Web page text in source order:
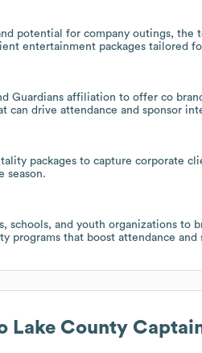
potential for company outings, the
entertainment packages tailored
Guardians affiliation to offer co
can drive attendance and sponsor
packages to capture corporate
season.
schools, and youth organizations to
programs that boost attendance and
Lake County